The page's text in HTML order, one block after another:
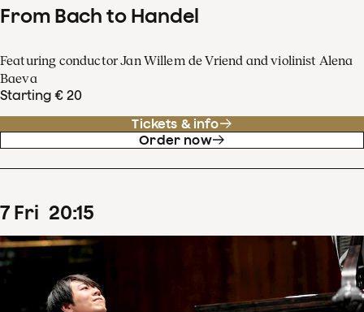
From Bach to Handel
Featuring conductor Jan Willem de Vriend and violinist Alena
Baeva
Starting € 20
Tickets & info
Order now
7 Fri 20:15